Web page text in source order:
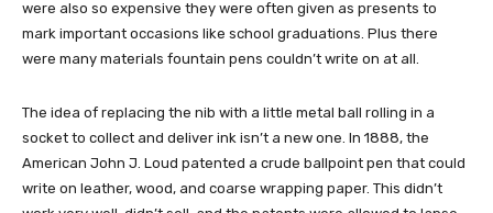
were also so expensive they were often given as presents to
mark important occasions like school graduations. Plus there
were many materials fountain pens couldn’t write on at all.
The idea of replacing the nib with a little metal ball rolling in a
socket to collect and deliver ink isn’t a new one. In 1888, the
American John J. Loud patented a crude ballpoint pen that could
write on leather, wood, and coarse wrapping paper. This didn’t